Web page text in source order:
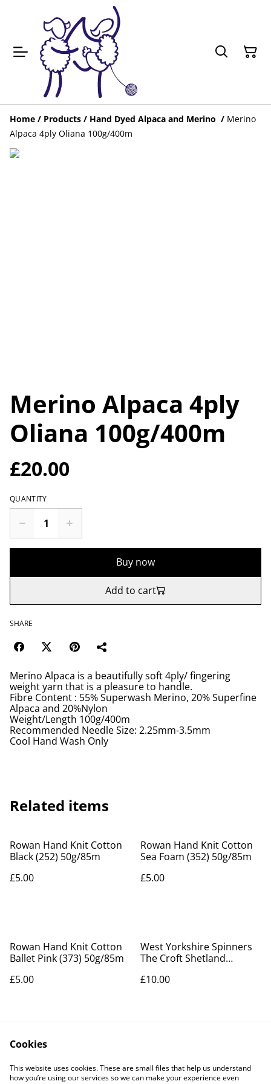
Home / Products / Hand Dyed Alpaca and Merino / Merino
Alpaca 4ply Oliana 100g/400m
Merino Alpaca 4ply
Oliana 100g/400m
£20.00
QUANTITY
Buy now
Add to cart
SHARE
Merino Alpaca is a beautifully soft 4ply/ fingering
weight yarn that is a pleasure to handle.
Fibre Content : 55% Superwash Merino, 20% Superfine
Alpaca and 20%Nylon
Weight/Length 100g/400m
Recommended Needle Size: 2.25mm-3.5mm
Cool Hand Wash Only
Related items
Rowan Hand Knit Cotton
Black (252) 50g/85m
£5.00
Rowan Hand Knit Cotton
Sea Foam (352) 50g/85m
£5.00
Rowan Hand Knit Cotton
Ballet Pink (373) 50g/85m
£5.00
West Yorkshire Spinners
The Croft Shetland
£10.00
Cookies
This website uses cookies. These are small files that help us understand
how you’re using our services so we can make your experience even